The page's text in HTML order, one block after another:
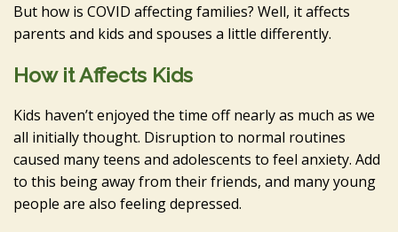
But how is COVID affecting families? Well, it affects
parents and kids and spouses a little differently.
How it Affects Kids
Kids haven’t enjoyed the time off nearly as much as we
all initially thought. Disruption to normal routines
caused many teens and adolescents to feel anxiety. Add
to this being away from their friends, and many young
people are also feeling depressed.